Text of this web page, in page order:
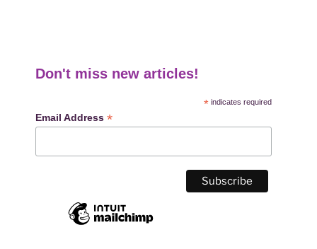
Don't miss new articles!
* indicates required
Email Address *